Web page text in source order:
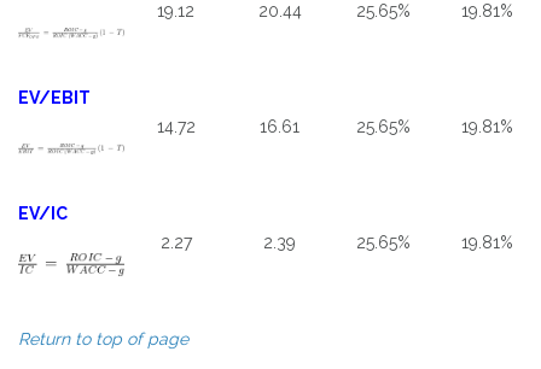
19.12 20.44 25.65% 19.81%
EV/EBIT
14.72
16.61 25.65% 19.81%
EV/IC
2.27
2.39 25.65% 19.81%
Return to top of page